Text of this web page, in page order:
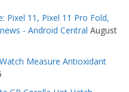
Pixel 11, Pixel 11 Pro Fold,
- Android Central August
Measure Antioxidant